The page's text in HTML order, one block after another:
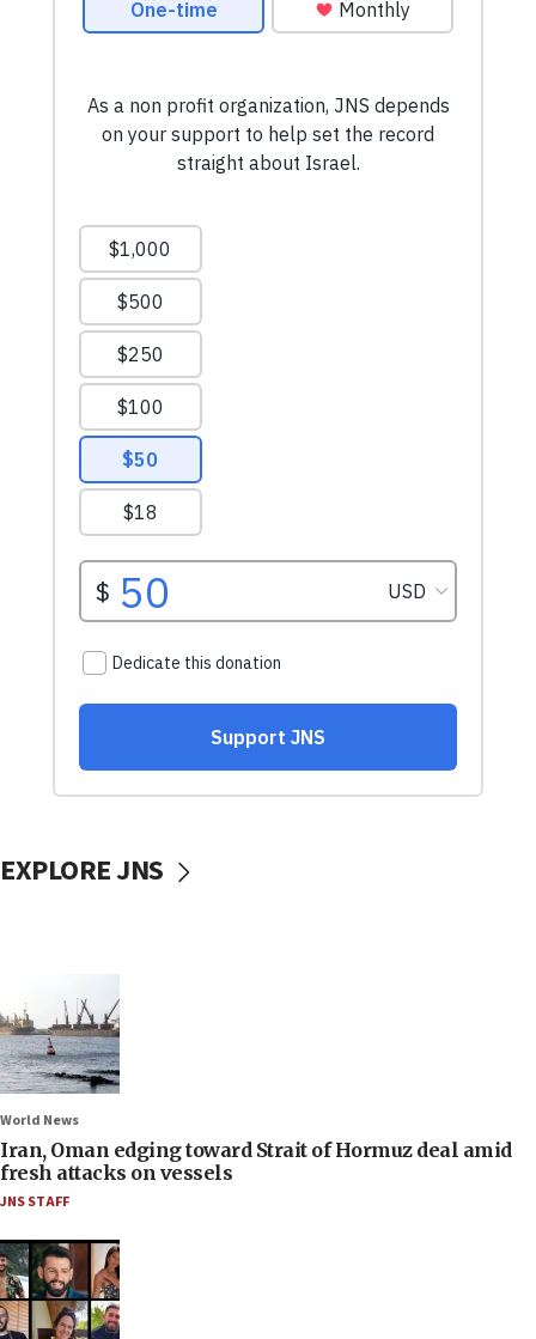
EXPLORE JNS
World News
Iran, Oman edging toward Strait of Hormuz deal amid
fresh attacks on vessels
JNS STAFF